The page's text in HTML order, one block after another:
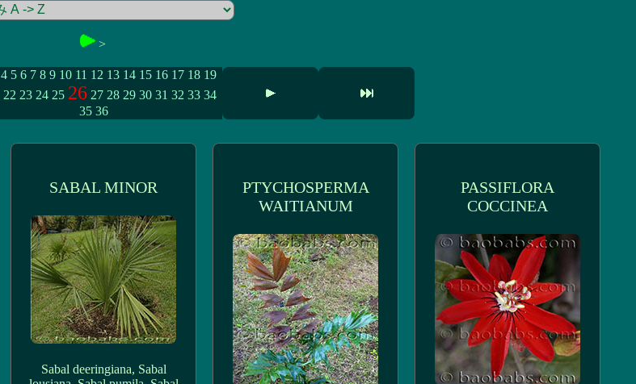
>
4 5 6 7 8 9 10 11 12 13 14 15 16 17 18 19
22 23 24 25 26 27 28 29 30 31 32 33 34
35 36
SABAL MINOR
Sabal deeringiana, Sabal
PTYCHOSPERMA
WAITIANUM
PASSIFLORA
COCCINEA